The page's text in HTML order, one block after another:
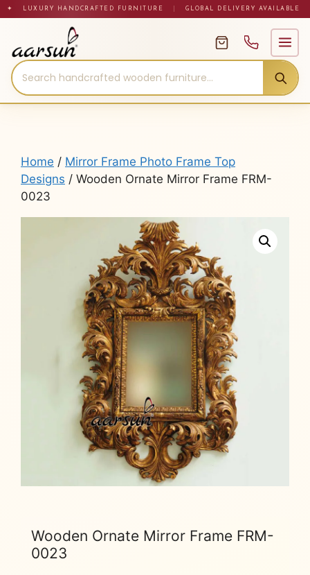
Skip✦ LUXURY HANDCRAFTED FURNITURE GLOBAL DELIVERY AVAILABLE
Home / Mirror Frame Photo Frame Top
Designs / Wooden Ornate Mirror Frame FRM-
0023
Wooden Ornate Mirror Frame FRM-
0023